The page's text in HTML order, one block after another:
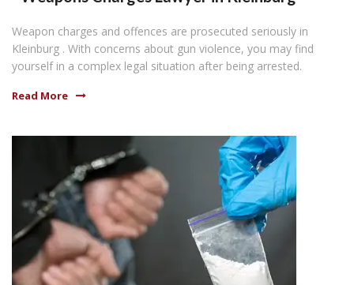
Weapon charges and offences are prosecuted seriously in
Kleinburg . With concerns about gun violence, you may find
yourself in a complex legal situation after being arrested.
Read More